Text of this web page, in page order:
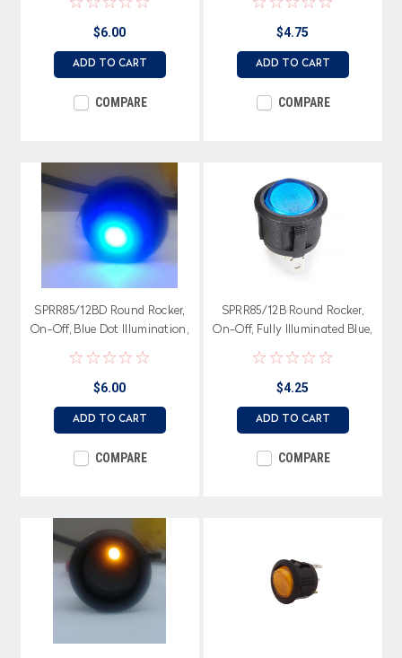
$6.00
ADD TO CART
COMPARE
$4.75
ADD TO CART
COMPARE
SPRR85/12BD Round Rocker,
On-Off, Blue Dot Illumination,
Single Pole
$6.00
ADD TO CART
COMPARE
SPRR85/12B Round Rocker,
On-Off, Fully Illuminated Blue,
Single Pole
$4.25
ADD TO CART
COMPARE